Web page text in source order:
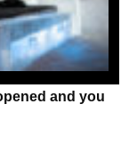
and you